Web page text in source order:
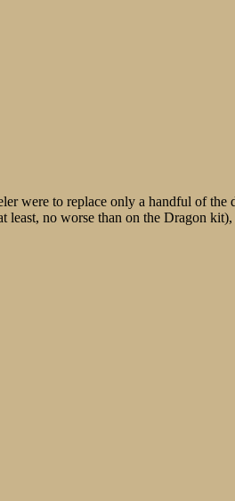
were to replace only a handful of
no worse than on the Dragon